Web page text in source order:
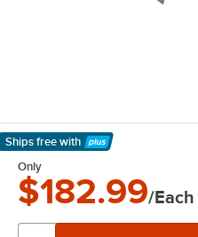
Ships free with
Learn More
Only
$182.99/Each